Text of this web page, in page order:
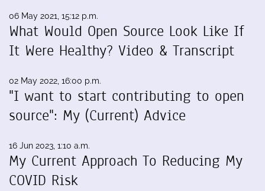
06 May 2021, 15:12 p.m.
What Would Open Source Look Like If
It Were Healthy? Video & Transcript
02 May 2022, 16:00 p.m.
"I want to start contributing to open
source": My (Current) Advice
16 Jun 2023, 1:10 a.m.
My Current Approach To Reducing My
COVID Risk